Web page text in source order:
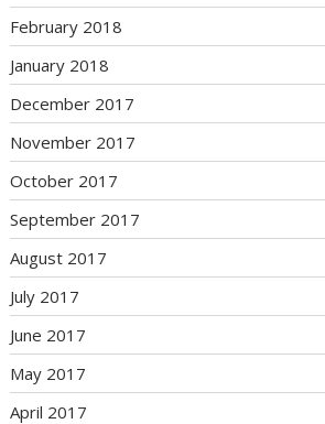
February 2018
January 2018
December 2017
November 2017
October 2017
September 2017
August 2017
July 2017
June 2017
May 2017
April 2017